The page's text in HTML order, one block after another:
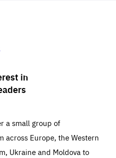
in
a small group of
Europe, the Western
Ukraine and Moldova to